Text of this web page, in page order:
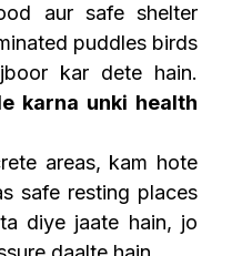
aur safe shelter
puddles birds
karna unki health
areas, kam hote
safe resting places
diye jaate hain, jo